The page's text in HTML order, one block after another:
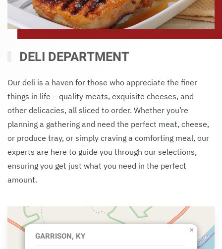
DELI DEPARTMENT
Our deli is a haven for those who appreciate the finer
things in life – quality meats, exquisite cheeses, and
other delicacies, all sliced to order. Whether you’re
planning a gathering and need the perfect meat, cheese,
or produce tray, or simply craving a comforting meal, our
experts are here to guide you through our selections,
ensuring you get just what you need in the perfect
amount.
GARRISON, KY
×